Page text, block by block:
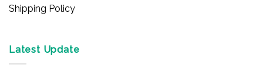
Shipping Policy
Latest Update